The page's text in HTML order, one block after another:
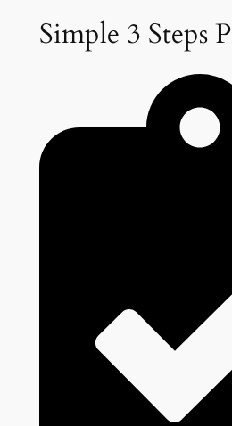
Simple 3 Steps